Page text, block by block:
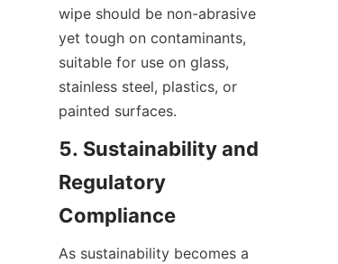
wipe should be non-abrasive
yet tough on contaminants,
suitable for use on glass,
stainless steel, plastics, or
painted surfaces.
5. Sustainability and
Regulatory
Compliance
As sustainability becomes a